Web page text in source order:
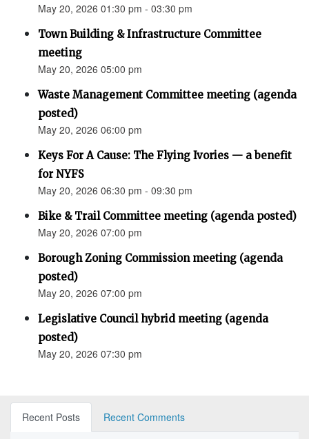
May 20, 2026 01:30 pm - 03:30 pm
Town Building & Infrastructure Committee
meeting
May 20, 2026 05:00 pm
Waste Management Committee meeting (agenda
posted)
May 20, 2026 06:00 pm
Keys For A Cause: The Flying Ivories — a benefit
for NYFS
May 20, 2026 06:30 pm - 09:30 pm
Bike & Trail Committee meeting (agenda posted)
May 20, 2026 07:00 pm
Borough Zoning Commission meeting (agenda
posted)
May 20, 2026 07:00 pm
Legislative Council hybrid meeting (agenda
posted)
May 20, 2026 07:30 pm
Recent Posts
Recent Comments